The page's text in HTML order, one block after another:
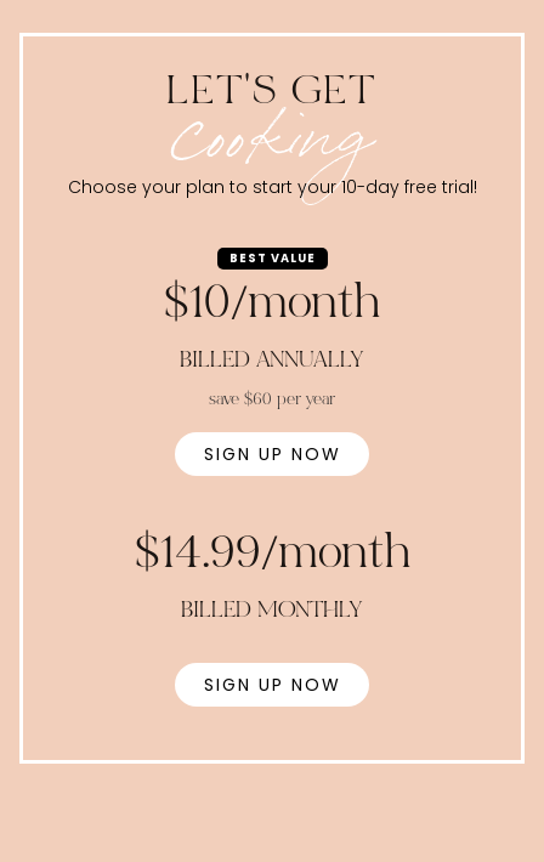
LET'S GET
cooking
Choose your plan to start your 10-day free trial!
BEST VALUE
$10/month
BILLED ANNUALLY
save $60 per year
SIGN UP NOW
$14.99/month
BILLED MONTHLY
SIGN UP NOW